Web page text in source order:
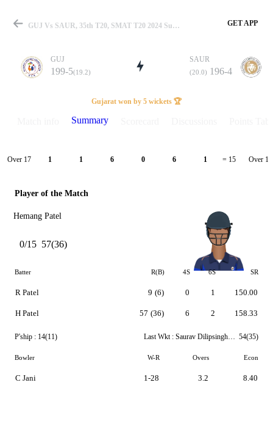
Match
Details
GUJ Vs SAUR, 35th T20, SMAT T20 2024 Summary GET APP
GUJ
199-5(19.2)
SAUR
(20.0) 196-4
Gujarat won by 5 wickets 🏆
Summary
Over 17 1 1 6 0 6 1 = 15 Over 18
Player of the Match
Hemang Patel
0/15 57(36)
Batter R(B) 4S 6S SR
R Patel
H Patel
9 (6)
57 (36)
0
6
1
2
150.00
158.33
P'ship : 14(11) Last Wkt : Saurav Dilipsingh Chauhan 54(35)
Bowler W-R Overs Econ
C Jani 1-28 3.2 8.40